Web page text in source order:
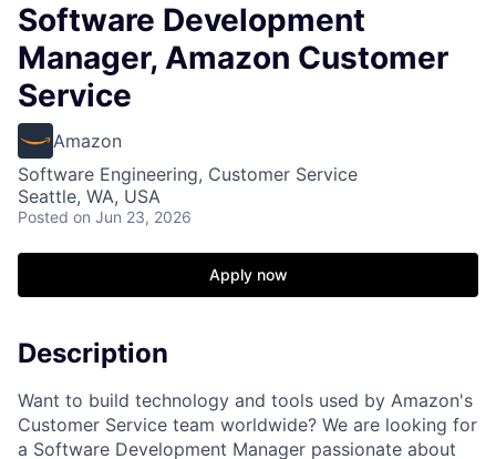
Software Development
Manager, Amazon Customer
Service
Amazon
Software Engineering, Customer Service
Seattle, WA, USA
Posted on Jun 23, 2026
Apply now
Description
Want to build technology and tools used by Amazon's
Customer Service team worldwide? We are looking for
a Software Development Manager passionate about